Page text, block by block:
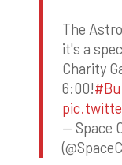
The
it's a
Charity
6:00!
— Space